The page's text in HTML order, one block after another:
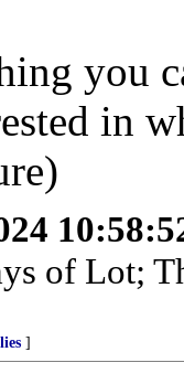
you
in
of Lot;
]